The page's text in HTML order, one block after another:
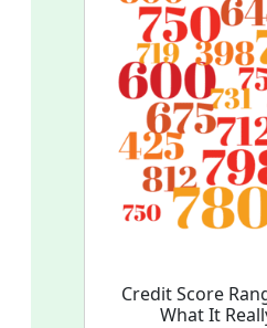
Credit Score
What It